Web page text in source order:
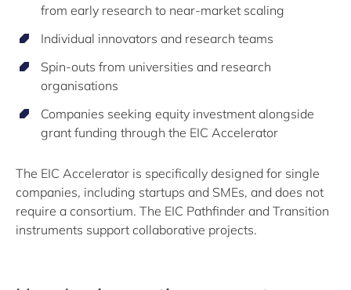
from early research to near-market scaling
Individual innovators and research teams
Spin-outs from universities and research
organisations
Companies seeking equity investment alongside
grant funding through the EIC Accelerator
The EIC Accelerator is specifically designed for single
companies, including startups and SMEs, and does not
require a consortium. The EIC Pathfinder and Transition
instruments support collaborative projects.